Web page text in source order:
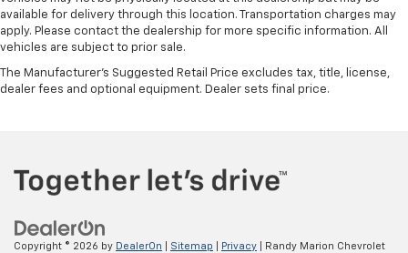
available for delivery through this location. Transportation charges may
apply. Please contact the dealership for more specific information. All
vehicles are subject to prior sale.
The Manufacturer's Suggested Retail Price excludes tax, title, license,
dealer fees and optional equipment. Dealer sets final price.
Copyright © 2026 by DealerOn Sitemap Privacy | Randy Marion Chevrolet